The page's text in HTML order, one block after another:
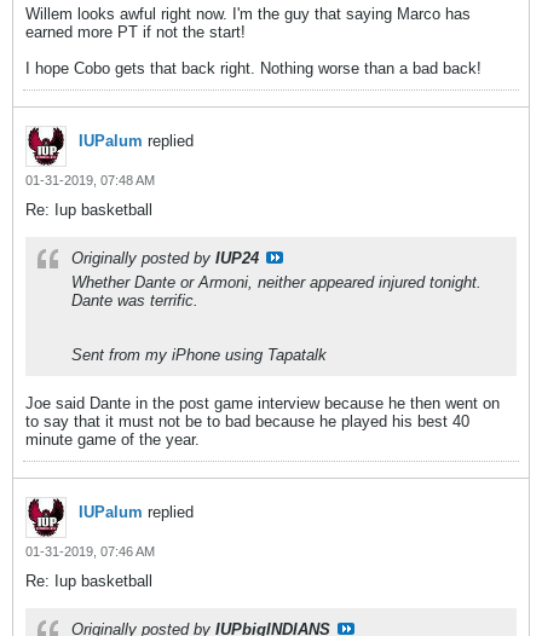
Willem looks awful right now. I'm the guy that saying Marco has
earned more PT if not the start!
I hope Cobo gets that back right. Nothing worse than a bad back!
IUPalum replied
01-31-2019, 07:48 AM
Re: Iup basketball
Originally posted by IUP24
Whether Dante or Armoni, neither appeared injured tonight.
Dante was terrific.
Sent from my iPhone using Tapatalk
Joe said Dante in the post game interview because he then went on
to say that it must not be to bad because he played his best 40
minute game of the year.
IUPalum replied
01-31-2019, 07:46 AM
Re: Iup basketball
Originally posted by IUPbigINDIANS